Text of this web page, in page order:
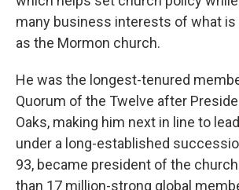
many business interests of what
as the Mormon church.
He was the longest-tenured
Quorum of the Twelve after
Oaks, making him next in line to
under a long-established
93, became president of the
than 17 million-strong global